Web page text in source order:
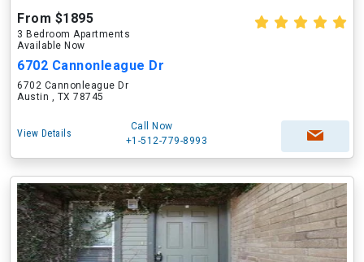
From $1895
3 Bedroom Apartments
Available Now
6702 Cannonleague Dr
6702 Cannonleague Dr
Austin , TX 78745
View Details
Call Now
+1-512-779-8993